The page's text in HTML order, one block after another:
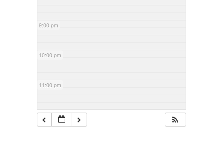
9:00 pm
10:00 pm
11:00 pm